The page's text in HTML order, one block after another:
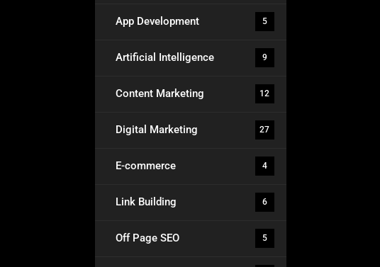
App Development 5
Artificial Intelligence 9
Content Marketing 12
Digital Marketing 27
E-commerce 4
Link Building 6
Off Page SEO 5